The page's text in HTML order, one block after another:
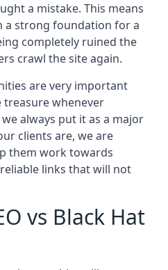
a mistake. This means
strong foundation for a
completely ruined the
crawl the site again.
are very important
whenever
always put it as a major
clients are, we are
them work towards
links that will not
vs Black Hat